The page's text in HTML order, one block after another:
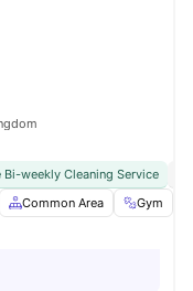
Bi-weekly Cleaning Service
Common Area Gym